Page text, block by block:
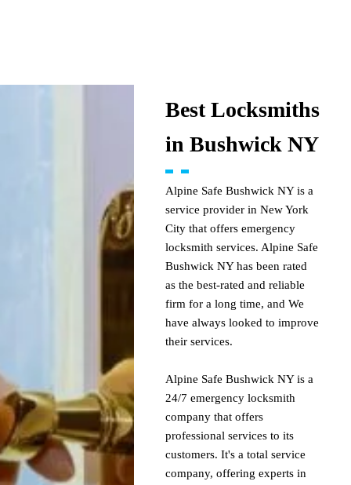
Best Locksmiths
in Bushwick NY
Alpine Safe Bushwick NY is a
service provider in New York
City that offers emergency
locksmith services. Alpine Safe
Bushwick NY has been rated
as the best-rated and reliable
firm for a long time, and We
have always looked to improve
their services.
Alpine Safe Bushwick NY is a
24/7 emergency locksmith
company that offers
professional services to its
customers. It's a total service
company, offering experts in